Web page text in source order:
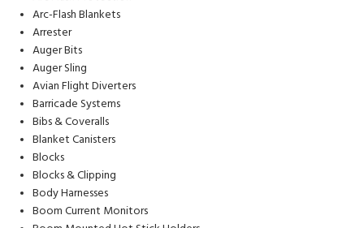
Arc-Flash Blankets
Arrester
Auger Bits
Auger Sling
Avian Flight Diverters
Barricade Systems
Bibs & Coveralls
Blanket Canisters
Blocks
Blocks & Clipping
Body Harnesses
Boom Current Monitors